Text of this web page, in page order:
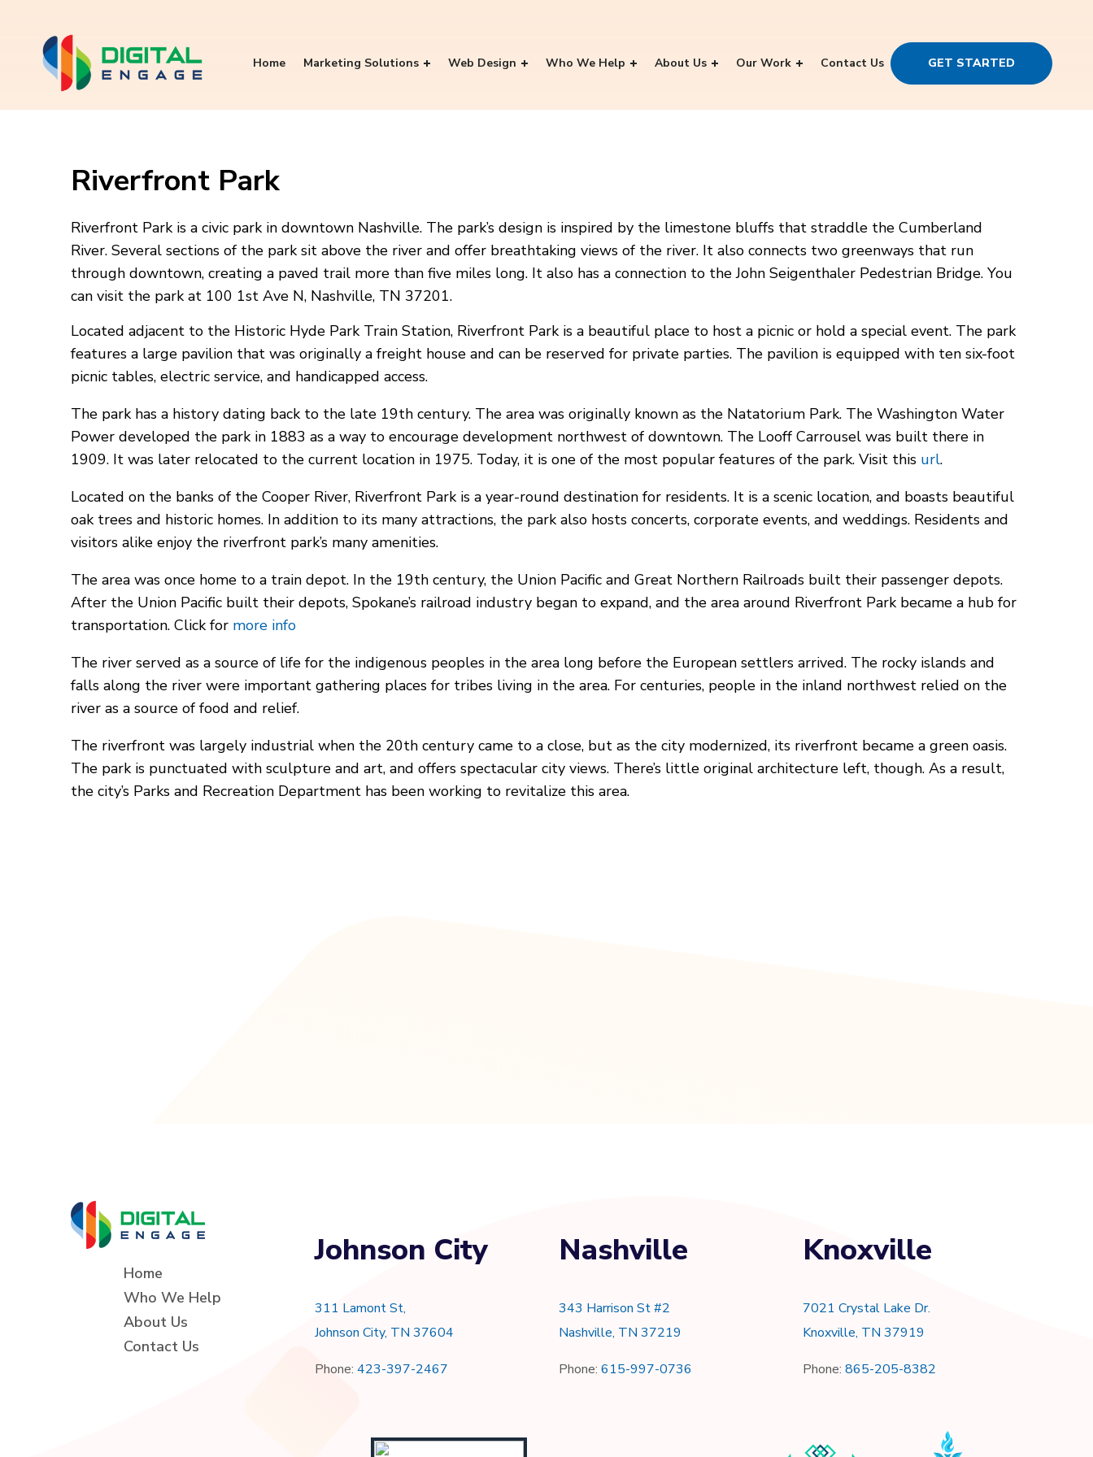
Home Marketing Solutions Web Design Who We Help About Us Our Work Contact Us GET STARTED
Riverfront Park
Riverfront Park is a civic park in downtown Nashville. The park’s design is inspired by the limestone bluffs that straddle the Cumberland
River. Several sections of the park sit above the river and offer breathtaking views of the river. It also connects two greenways that run
through downtown, creating a paved trail more than five miles long. It also has a connection to the John Seigenthaler Pedestrian Bridge. You
can visit the park at 100 1st Ave N, Nashville, TN 37201.
Located adjacent to the Historic Hyde Park Train Station, Riverfront Park is a beautiful place to host a picnic or hold a special event. The park
features a large pavilion that was originally a freight house and can be reserved for private parties. The pavilion is equipped with ten six-foot
picnic tables, electric service, and handicapped access.
The park has a history dating back to the late 19th century. The area was originally known as the Natatorium Park. The Washington Water
Power developed the park in 1883 as a way to encourage development northwest of downtown. The Looff Carrousel was built there in
1909. It was later relocated to the current location in 1975. Today, it is one of the most popular features of the park. Visit this url.
Located on the banks of the Cooper River, Riverfront Park is a year-round destination for residents. It is a scenic location, and boasts beautiful
oak trees and historic homes. In addition to its many attractions, the park also hosts concerts, corporate events, and weddings. Residents and
visitors alike enjoy the riverfront park’s many amenities.
The area was once home to a train depot. In the 19th century, the Union Pacific and Great Northern Railroads built their passenger depots.
After the Union Pacific built their depots, Spokane’s railroad industry began to expand, and the area around Riverfront Park became a hub for
transportation. Click for more info
The river served as a source of life for the indigenous peoples in the area long before the European settlers arrived. The rocky islands and
falls along the river were important gathering places for tribes living in the area. For centuries, people in the inland northwest relied on the
river as a source of food and relief.
The riverfront was largely industrial when the 20th century came to a close, but as the city modernized, its riverfront became a green oasis.
The park is punctuated with sculpture and art, and offers spectacular city views. There’s little original architecture left, though. As a result,
the city’s Parks and Recreation Department has been working to revitalize this area.
Home
Who We Help
About Us
Contact Us
Johnson City
311 Lamont St,
Johnson City, TN 37604
Phone: 423-397-2467
Nashville
343 Harrison St #2
Nashville, TN 37219
Phone: 615-997-0736
Knoxville
7021 Crystal Lake Dr.
Knoxville, TN 37919
Phone: 865-205-8382